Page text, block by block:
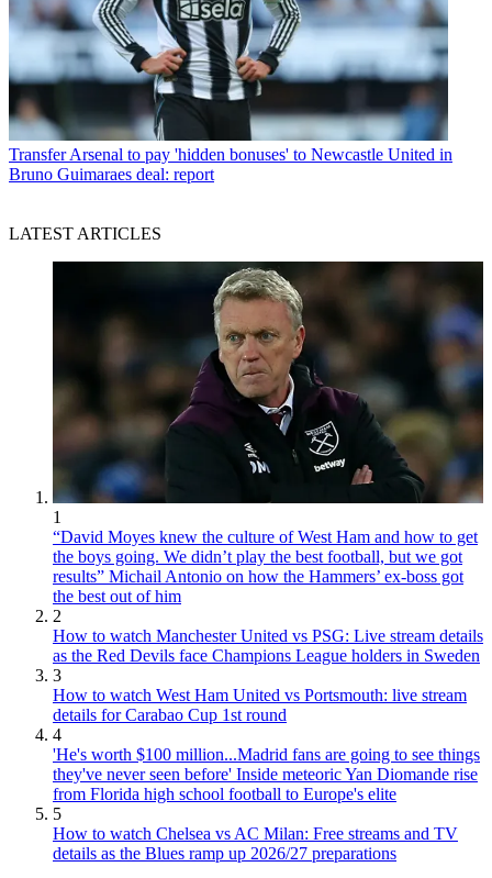
Transfer Arsenal to pay 'hidden bonuses' to Newcastle United in
Bruno Guimaraes deal: report
LATEST ARTICLES
1
“David Moyes knew the culture of West Ham and how to get
the boys going. We didn’t play the best football, but we got
results” Michail Antonio on how the Hammers’ ex-boss got
the best out of him
2
How to watch Manchester United vs PSG: Live stream details
as the Red Devils face Champions League holders in Sweden
3
How to watch West Ham United vs Portsmouth: live stream
details for Carabao Cup 1st round
4
'He's worth $100 million...Madrid fans are going to see things
they've never seen before' Inside meteoric Yan Diomande rise
from Florida high school football to Europe's elite
5
How to watch Chelsea vs AC Milan: Free streams and TV
details as the Blues ramp up 2026/27 preparations